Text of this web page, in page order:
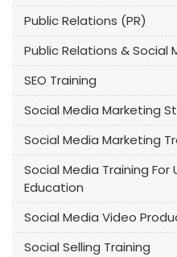
Public Relations (PR)
Public Relations & Social
SEO Training
Social Media Marketing
Social Media Marketing
Social Media Training For
Education
Social Media Video
Social Selling Training